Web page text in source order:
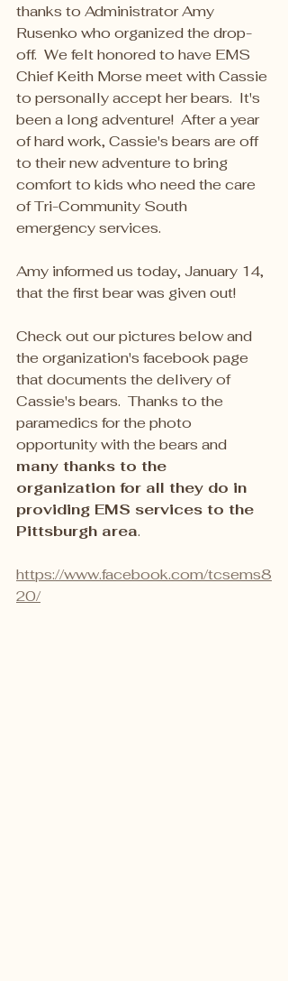
thanks to Administrator Amy
Rusenko who organized the drop-
off.  We felt honored to have EMS
Chief Keith Morse meet with Cassie
to personally accept her bears.  It's
been a long adventure!  After a year
of hard work, Cassie's bears are off
to their new adventure to bring
comfort to kids who need the care
of Tri-Community South
emergency services.
Amy informed us today, January 14,
that the first bear was given out!
Check out our pictures below and
the organization's facebook page
that documents the delivery of
Cassie's bears.  Thanks to the
paramedics for the photo
opportunity with the bears and
many thanks to the
organization for all they do in
providing EMS services to the
Pittsburgh area.
https://www.facebook.com/tcsems8
20/